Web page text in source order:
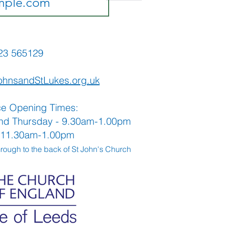
565129
Opening Times:
Thursday - 9.30am-1.00pm
1.00pm
to the back of St John's Church